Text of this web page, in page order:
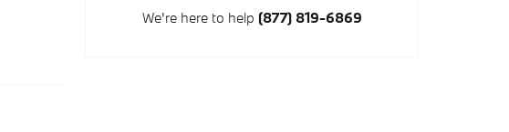
We're here to help (877) 819-6869